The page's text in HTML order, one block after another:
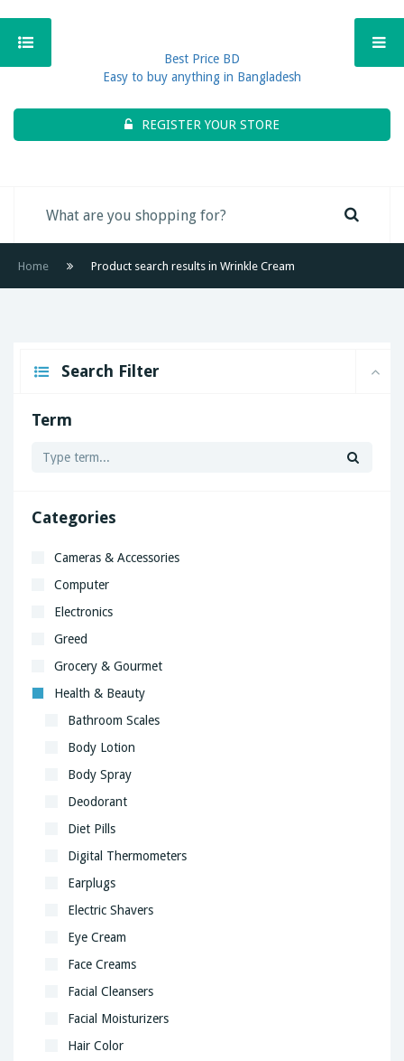
Best Price BD
Easy to buy anything in Bangladesh
REGISTER YOUR STORE
Home Product search results in Wrinkle Cream
Search Filter
Term
Categories
Cameras & Accessories
Computer
Electronics
Greed
Grocery & Gourmet
Health & Beauty
Bathroom Scales
Body Lotion
Body Spray
Deodorant
Diet Pills
Digital Thermometers
Earplugs
Electric Shavers
Eye Cream
Face Creams
Facial Cleansers
Facial Moisturizers
Hair Color